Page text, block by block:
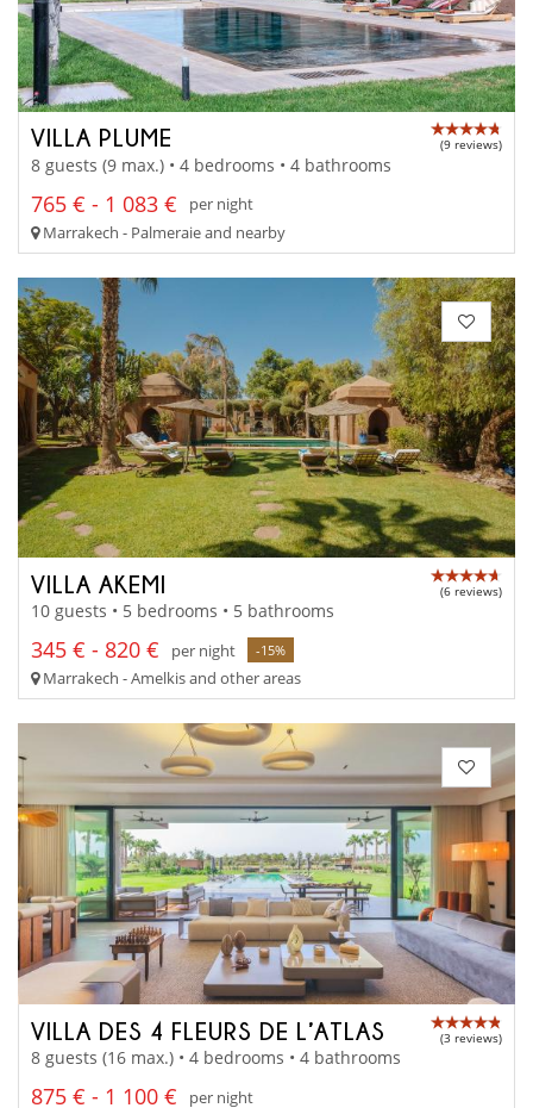
VILLA PLUME (9 reviews)
8 guests (9 max.) • 4 bedrooms • 4 bathrooms
765 € - 1 083 €
per night
Marrakech - Palmeraie and nearby
VILLA AKEMI (6 reviews)
10 guests • 5 bedrooms • 5 bathrooms
345 € - 820 € per night -15%
Marrakech - Amelkis and other areas
VILLA DES 4 FLEURS DE L’ATLAS (3 reviews)
8 guests (16 max.) • 4 bedrooms • 4 bathrooms
875 € - 1 100 €
per night